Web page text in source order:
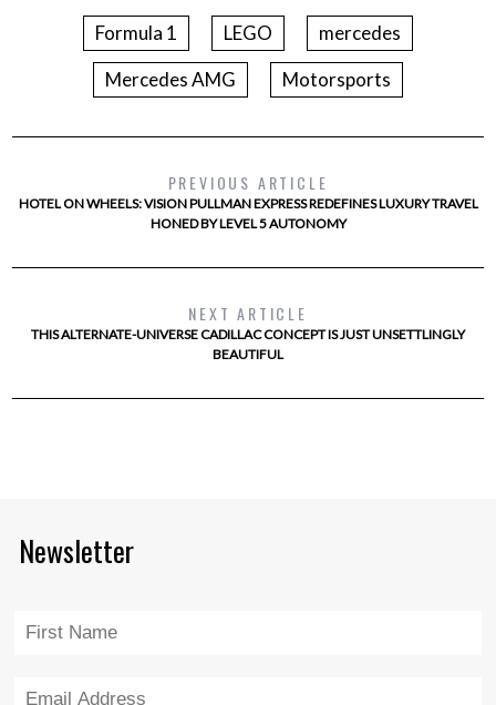
Formula 1 LEGO
mercedes
Mercedes AMG
Motorsports
PREVIOUS ARTICLE
HOTEL ON WHEELS: VISION PULLMAN EXPRESS REDEFINES LUXURY TRAVEL
HONED BY LEVEL 5 AUTONOMY
NEXT ARTICLE
THIS ALTERNATE-UNIVERSE CADILLAC CONCEPT IS JUST UNSETTLINGLY
BEAUTIFUL
Newsletter